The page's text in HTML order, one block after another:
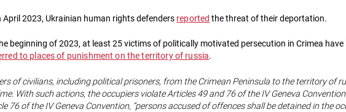
April 2023, Ukrainian human rights defenders reported the threat of their deportation.
beginning of 2023, at least 25 victims of politically motivated persecution in Crimea have
to places of punishment on the territory of russia.
of civilians, including political prisoners, from the Crimean Peninsula to the territory of
With such actions, the occupiers violate Articles 49 and 76 of the IV Geneva
76 of the IV Geneva Convention, “persons accused of offences shall be detained in the